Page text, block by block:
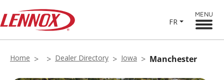
FR
MENU
Home Dealer Directory Iowa Manchester